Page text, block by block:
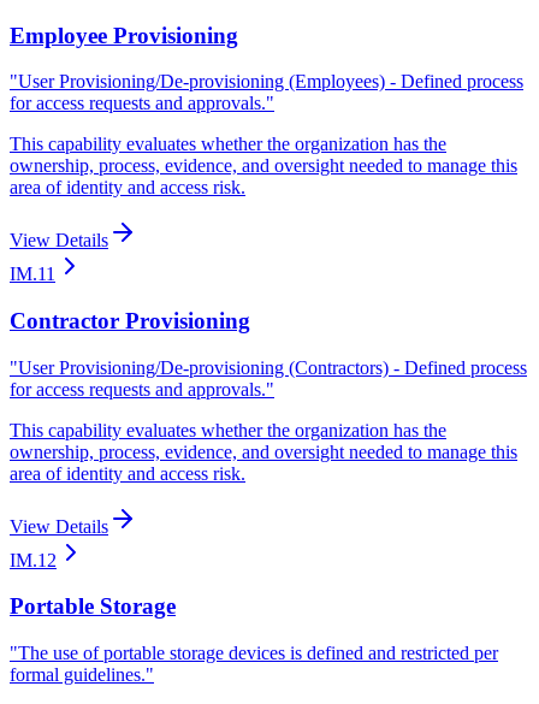
Employee Provisioning
"User Provisioning/De-provisioning (Employees) - Defined process
for access requests and approvals."
This capability evaluates whether the organization has the
ownership, process, evidence, and oversight needed to manage this
area of identity and access risk.
View Details
IM.11
Contractor Provisioning
"User Provisioning/De-provisioning (Contractors) - Defined process
for access requests and approvals."
This capability evaluates whether the organization has the
ownership, process, evidence, and oversight needed to manage this
area of identity and access risk.
View Details
IM.12
Portable Storage
"The use of portable storage devices is defined and restricted per
formal guidelines."